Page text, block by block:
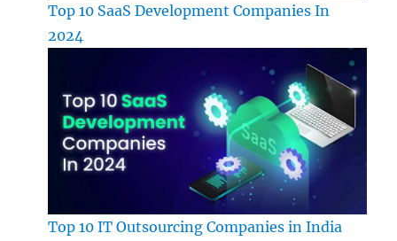
Top 10 SaaS Development Companies In
2024
Top 10 IT Outsourcing Companies in India